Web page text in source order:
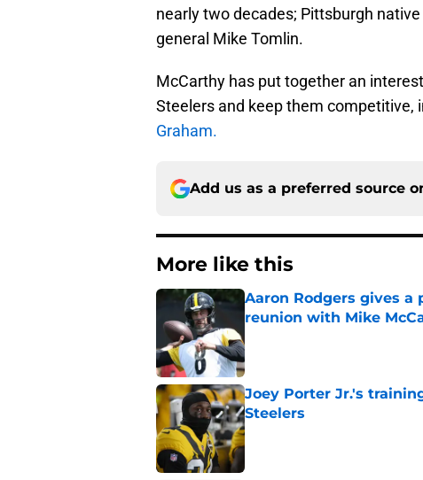
nearly two decades; Pittsburgh
general Mike Tomlin.
McCarthy has put together an
Steelers and keep them competitive,
Graham.
Add us as a preferred source
More like this
Aaron Rodgers gives a
reunion with Mike
Joey Porter Jr.'s
Steelers
Published by on Invalid Date